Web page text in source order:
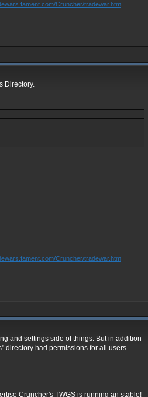
Cruncher/tradewar.htm
Directory.
Cruncher/tradewar.htm
and settings side of things. But in addition
directory had permissions for all users.
Cruncher's TWGS is running an stable!